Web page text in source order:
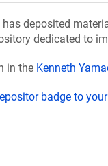
deposited
dedicated to
in the Kenneth
badge to